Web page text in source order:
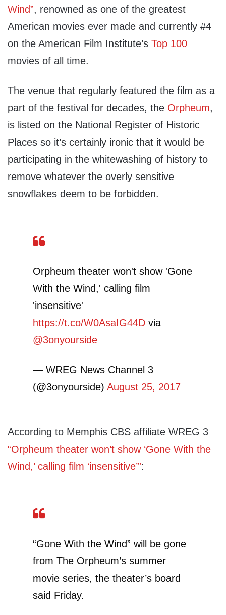
Wind”, renowned as one of the greatest
American movies ever made and currently #4
on the American Film Institute’s Top 100
movies of all time.
The venue that regularly featured the film as a
part of the festival for decades, the Orpheum,
is listed on the National Register of Historic
Places so it’s certainly ironic that it would be
participating in the whitewashing of history to
remove whatever the overly sensitive
snowflakes deem to be forbidden.
Orpheum theater won't show 'Gone
With the Wind,' calling film
'insensitive'
https://t.co/W0AsaIG44D via
@3onyourside
— WREG News Channel 3
(@3onyourside) August 25, 2017
According to Memphis CBS affiliate WREG 3
“Orpheum theater won’t show ‘Gone With the
Wind,’ calling film ‘insensitive’”:
“Gone With the Wind” will be gone
from The Orpheum’s summer
movie series, the theater’s board
said Friday.